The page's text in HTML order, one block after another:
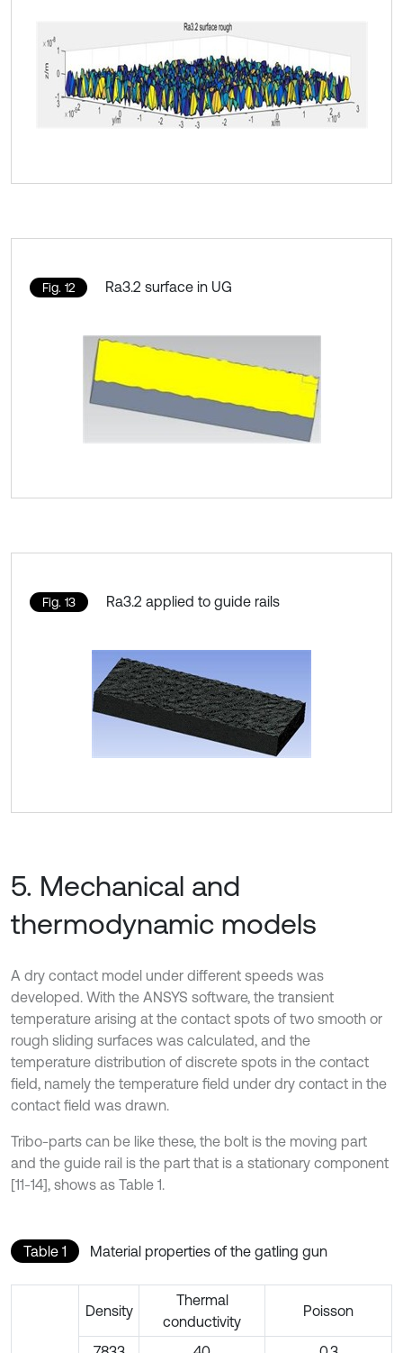
Fig. 12 Ra3.2 surface in UG
Fig. 13 Ra3.2 applied to guide rails
5. Mechanical and
thermodynamic models
A dry contact model under different speeds was
developed. With the ANSYS software, the transient
temperature arising at the contact spots of two smooth or
rough sliding surfaces was calculated, and the
temperature distribution of discrete spots in the contact
field, namely the temperature field under dry contact in the
contact field was drawn.
Tribo-parts can be like these, the bolt is the moving part
and the guide rail is the part that is a stationary component
[11-14], shows as Table 1.
Table 1 Material properties of the gatling gun
Density
Thermal
conductivity
Poisson